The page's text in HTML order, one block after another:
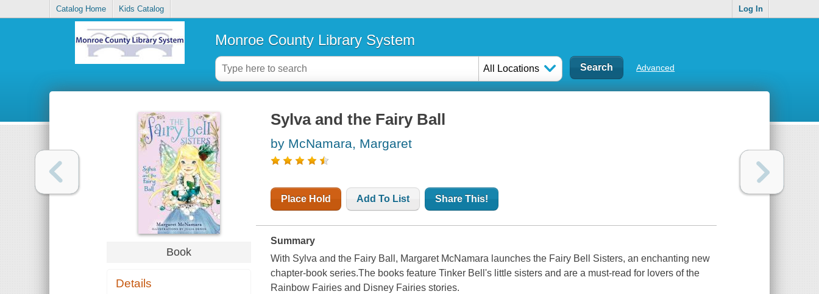
Catalog Home Kids Catalog Log In
Monroe County Library System
All Locations Advanced
Book
Details
Sylva and the Fairy Ball
by McNamara, Margaret
Place Hold Add To List Share This!
Summary
With Sylva and the Fairy Ball, Margaret McNamara launches the Fairy Bell Sisters, an enchanting new
chapter-book series.The books feature Tinker Bell's little sisters and are a must-read for lovers of the
Rainbow Fairies and Disney Fairies stories.